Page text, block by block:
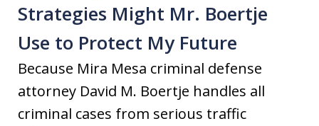
Strategies Might Mr. Boertje
Use to Protect My Future
Because Mira Mesa criminal defense
attorney David M. Boertje handles all
criminal cases from serious traffic